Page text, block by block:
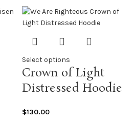
Select options
Crown of Light
Distressed Hoodie
$130.00